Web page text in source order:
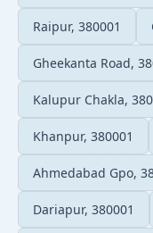
Raipur, 380001
Gheekanta Road,
Kalupur Chakla,
Khanpur, 380001
Ahmedabad Gpo,
Dariapur, 380001